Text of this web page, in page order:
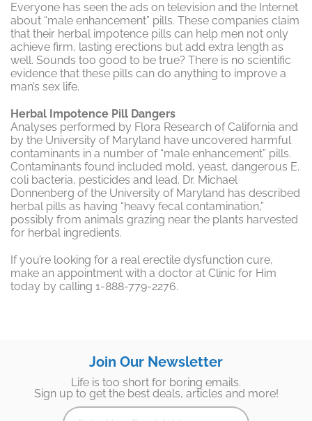
Everyone has seen the ads on television and the Internet
about “male enhancement” pills. These companies claim
that their herbal impotence pills can help men not only
achieve firm, lasting erections but add extra length as
well. Sounds too good to be true? There is no scientific
evidence that these pills can do anything to improve a
man’s sex life.
Herbal Impotence Pill Dangers
Analyses performed by Flora Research of California and
by the University of Maryland have uncovered harmful
contaminants in a number of “male enhancement” pills.
Contaminants found included mold, yeast, dangerous E.
coli bacteria, pesticides and lead. Dr. Michael
Donnenberg of the University of Maryland has described
herbal pills as having “heavy fecal contamination,”
possibly from animals grazing near the plants harvested
for herbal ingredients.
If you’re looking for a real erectile dysfunction cure,
make an appointment with a doctor at Clinic for Him
today by calling 1-888-779-2276.
Join Our Newsletter
Life is too short for boring emails.
Sign up to get the best deals, articles and more!